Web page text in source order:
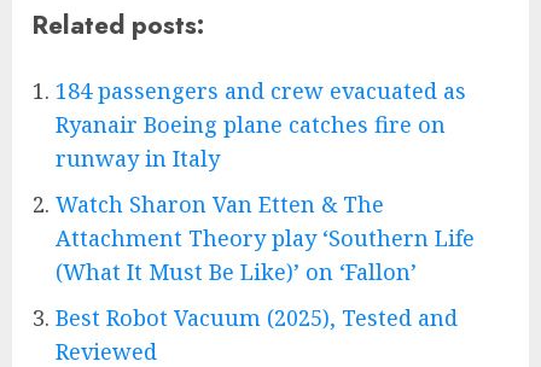
Related posts:
184 passengers and crew evacuated as
Ryanair Boeing plane catches fire on
runway in Italy
Watch Sharon Van Etten & The
Attachment Theory play ‘Southern Life
(What It Must Be Like)’ on ‘Fallon’
Best Robot Vacuum (2025), Tested and
Reviewed